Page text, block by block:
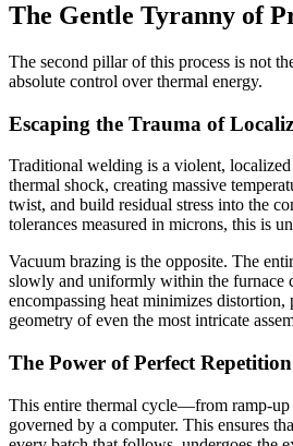
The Gentle Tyranny of
The second pillar of this process is not
absolute control over thermal energy.
Escaping the Trauma of
Traditional welding is a violent,
thermal shock, creating massive
twist, and build residual stress into the
tolerances measured in microns, this is
Vacuum brazing is the opposite. The
slowly and uniformly within the furnace
encompassing heat minimizes distortion,
geometry of even the most intricate
The Power of Perfect Repetition
This entire thermal cycle—from ramp-
governed by a computer. This ensures